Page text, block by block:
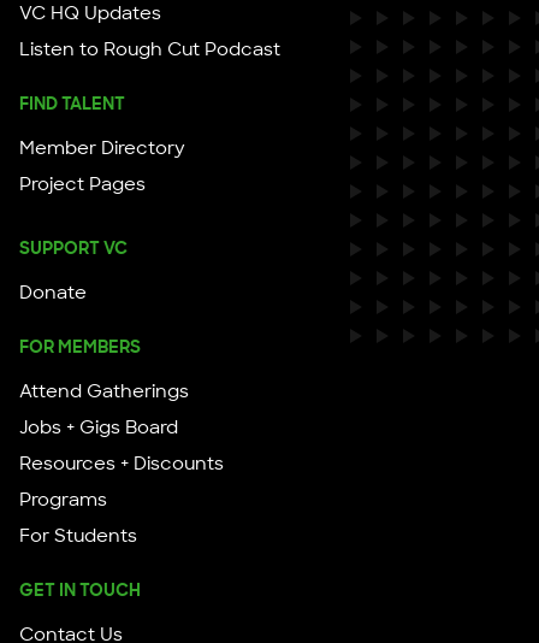
VC HQ Updates
Listen to Rough Cut Podcast
FIND TALENT
Member Directory
Project Pages
SUPPORT VC
Donate
FOR MEMBERS
Attend Gatherings
Jobs + Gigs Board
Resources + Discounts
Programs
For Students
GET IN TOUCH
Contact Us